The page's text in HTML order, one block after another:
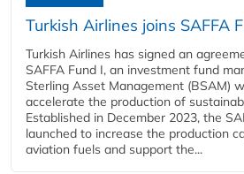
Turkish Airlines joins SAFFA
Turkish Airlines has signed an
SAFFA Fund I, an investment fund
Sterling Asset Management (BSAM)
accelerate the production of
Established in December 2023, the
launched to increase the production
aviation fuels and support the...